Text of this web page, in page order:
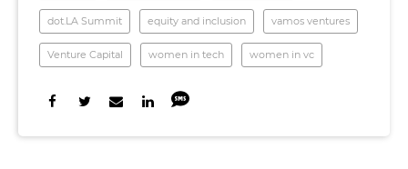
dot.LA Summit equity and inclusion vamos ventures
Venture Capital women in tech women in vc